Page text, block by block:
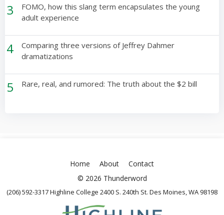
3
FOMO, how this slang term encapsulates the young
adult experience
4
Comparing three versions of Jeffrey Dahmer
dramatizations
5 Rare, real, and rumored: The truth about the $2 bill
Home About
Contact
© 2026 Thunderword
(206) 592-3317 Highline College 2400 S. 240th St. Des Moines, WA 98198